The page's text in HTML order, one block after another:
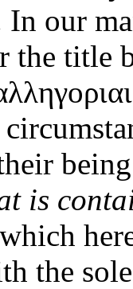
In our
the title
is
the